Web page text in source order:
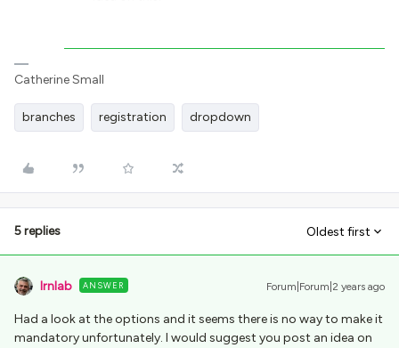
Catherine Small
branches registration dropdown
5 replies Oldest first
lrnlab ANSWER Forum|Forum|2 years ago
Had a look at the options and it seems there is no way to make it
mandatory unfortunately. I would suggest you post an idea on